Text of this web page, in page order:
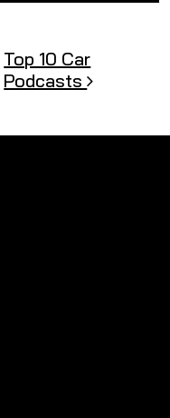
Top 10 Car
Podcasts